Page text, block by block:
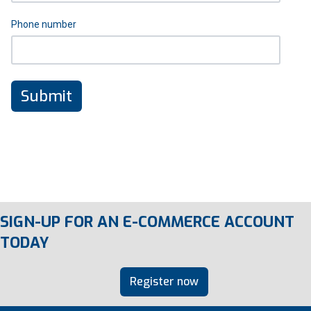
Phone number
SIGN-UP FOR AN E-COMMERCE ACCOUNT
TODAY
Register now